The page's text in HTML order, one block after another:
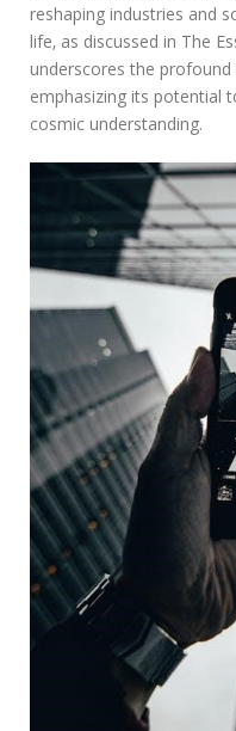
reshaping industries and
life‚ as discussed in The
underscores the profound
emphasizing its potential
cosmic understanding.